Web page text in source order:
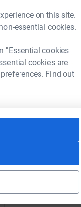
on this site.
essential cookies.
"Essential cookies
cookies are
Find out
With
£15.00